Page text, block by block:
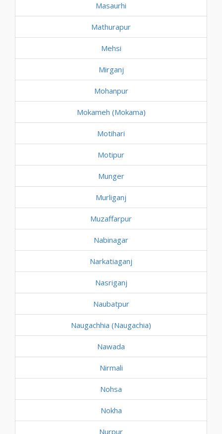
Masaurhi
Mathurapur
Mehsi
Mirganj
Mohanpur
Mokameh (Mokama)
Motihari
Motipur
Munger
Murliganj
Muzaffarpur
Nabinagar
Narkatiaganj
Nasriganj
Naubatpur
Naugachhia (Naugachia)
Nawada
Nirmali
Nohsa
Nokha
Nurpur